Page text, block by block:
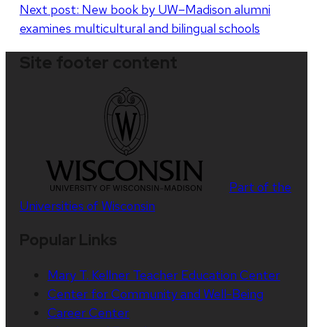
Next post: New book by UW–Madison alumni
examines multicultural and bilingual schools
Part of the
Universities of Wisconsin
Mary T. Kellner Teacher Education Center
Center for Community and Well-Being
Career Center